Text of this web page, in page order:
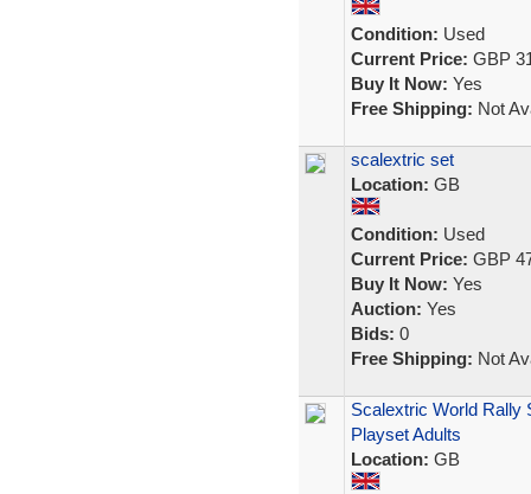
Condition: Used
Current Price: GBP
Buy It Now: Yes
Free Shipping: Not
scalextric set
Location: GB
Condition: Used
Current Price: GBP
Buy It Now: Yes
Auction: Yes
Bids: 0
Free Shipping: Not
Scalextric World Rally
Playset Adults
Location: GB